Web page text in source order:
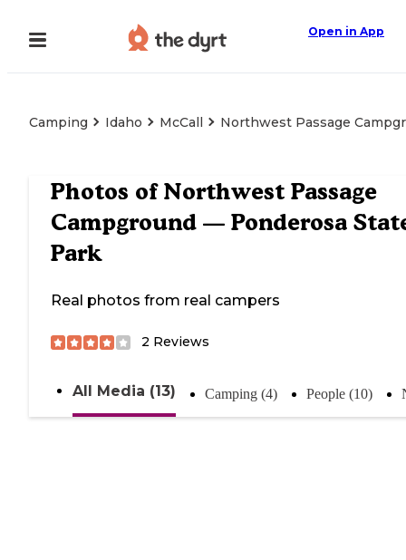
Open in App
Camping Idaho McCall Northwest Passage
Photos of Northwest Passage
Campground — Ponderosa
Park
Real photos from real campers
2 Reviews
All Media (13) Camping (4) People (10)